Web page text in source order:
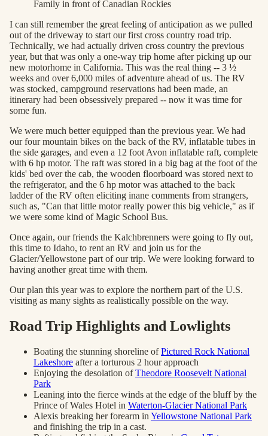
Family in front of Canadian Rockies
I can still remember the great feeling of anticipation as we pulled
out of the driveway to start our first cross country road trip.
Technically, we had actually driven cross country the previous
year, but that was only a one-way trip home after picking up our
new motorhome in California. This was the real thing -- 3 ½
weeks and over 6,000 miles of adventure ahead of us. The RV
was stocked, campground reservations had been made, an
itinerary had been obsessively prepared -- now it was time for
some fun.
We were much better equipped than the previous year. We had
our four mountain bikes on the back of the RV, inflatable tubes in
the side garages, and even a 12 foot Avon inflatable raft, complete
with 6 hp motor. The raft was stored in a big bag at the foot of the
kids' bed over the cab, the wooden floorboard was stored next to
the refrigerator, and the 6 hp motor was attached to the back
ladder of the RV often eliciting inane comments from strangers,
such as, "Can that little motor really power this big vehicle," as if
we were some kind of Magic School Bus.
Once again, our friends the Kalchbrenners were going to fly out,
this time to Idaho, to rent an RV and join us for the
Glacier/Yellowstone part of our trip. We were looking forward to
having another great time with them.
Our plan this year was to explore the northern part of the U.S.
visiting as many sights as realistically possible on the way.
Road Trip Highlights and Lowlights
Boating the stunning shoreline ofPictured Rock National
Lakeshore after a torturous 2 hour approach
Enjoying the desolation ofTheodore Roosevelt National
Park
Leaning into the fierce winds at the edge of the bluff by the
Prince of Wales Hotel in Waterton-Glacier National Park
Alexis breaking her forearm in Yellowstone National Park
and finishing the trip in a cast.